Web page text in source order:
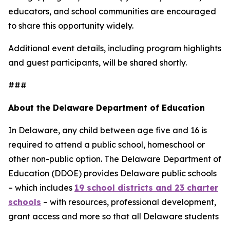
educators, and school communities are encouraged
to share this opportunity widely.
Additional event details, including program highlights
and guest participants, will be shared shortly.
###
About the Delaware Department of Education
In Delaware, any child between age five and 16 is
required to attend a public school, homeschool or
other non-public option. The Delaware Department of
Education (DDOE) provides Delaware public schools
– which includes 19 school districts and 23 charter
schools – with resources, professional development,
grant access and more so that all Delaware students